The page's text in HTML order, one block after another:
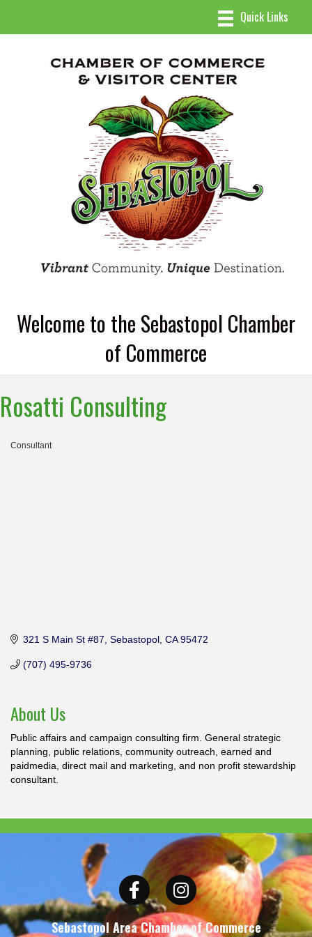
Welcome to the Sebastopol Chamber
of Commerce
Rosatti Consulting
Consultant
321 S Main St #87 Sebastopol CA 95472
(707) 495-9736
About Us
Public affairs and campaign consulting firm. General strategic
planning, public relations, community outreach, earned and
paidmedia, direct mail and marketing, and non profit stewardship
consultant.
Facebook Instagram
Sebastopol Area Chamber of Commerce